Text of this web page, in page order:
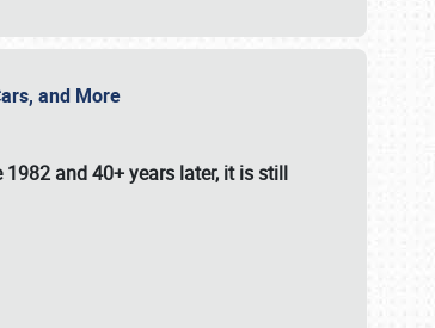
and More
and 40+ years later, it is still